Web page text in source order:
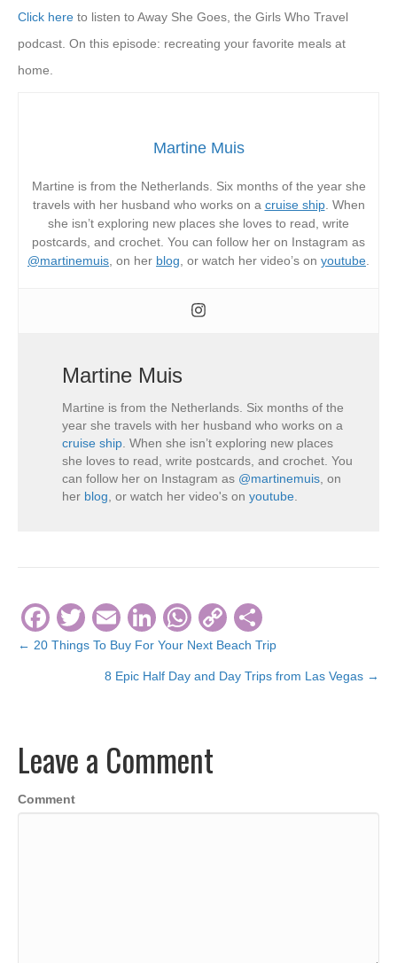
Click here to listen to Away She Goes, the Girls Who Travel
podcast. On this episode: recreating your favorite meals at
home.
Martine Muis
Martine is from the Netherlands. Six months of the year she
travels with her husband who works on a cruise ship. When
she isn’t exploring new places she loves to read, write
postcards, and crochet. You can follow her on Instagram as
@martinemuis, on her blog, or watch her video’s on youtube.
Martine Muis
Martine is from the Netherlands. Six months of the
year she travels with her husband who works on a
cruise ship. When she isn’t exploring new places
she loves to read, write postcards, and crochet. You
can follow her on Instagram as @martinemuis, on
her blog, or watch her video's on youtube.
F
a
o
k
T
wi
E
m
ail
Li
n
k
n
W
h
at
p
C
o
p
h
ar
Posts
navigation
← 20 Things To Buy For Your Next Beach Trip
8 Epic Half Day and Day Trips from Las Vegas →
Leave a Comment
Comment